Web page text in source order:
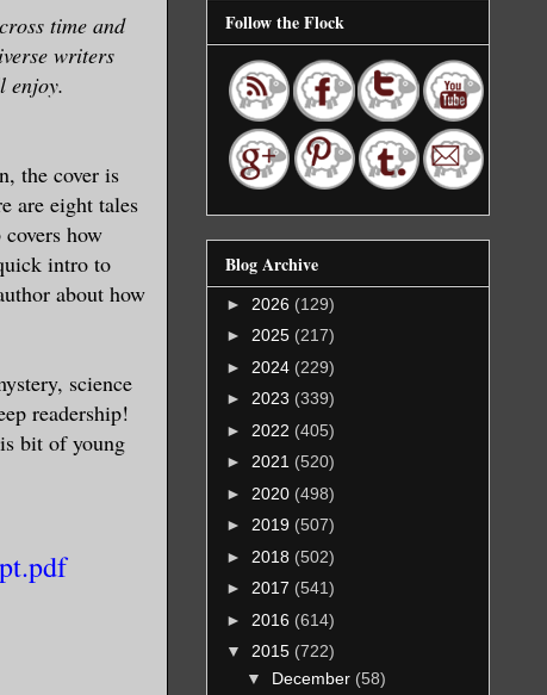
time and
writers
enjoy.
the cover is
are eight tales
how
intro to
about how
science
readership!
bit of young
Follow the Flock
Blog Archive
► 2026 (129)
► 2025 (217)
► 2024 (229)
► 2023 (339)
► 2022 (405)
► 2021 (520)
► 2020 (498)
► 2019 (507)
► 2018 (502)
► 2017 (541)
► 2016 (614)
▼ 2015 (722)
▼ December (58)